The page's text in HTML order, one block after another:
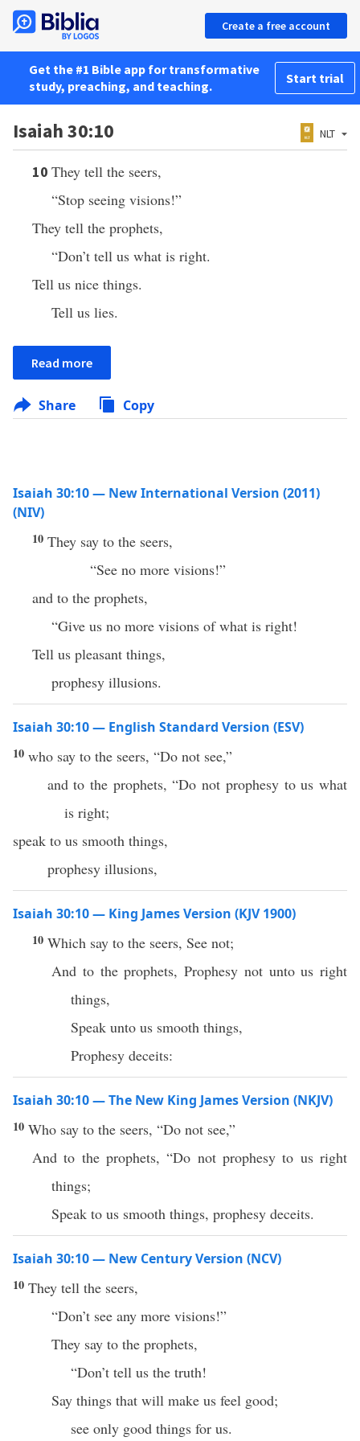
Create a free account
Get the #1 Bible app for transformative
study, preaching, and teaching.
Start trial
Isaiah 30:10 NLT
10 They tell the seers,
“Stop seeing visions!”
They tell the prophets,
“Don’t tell us what is right.
Tell us nice things.
Tell us lies.
Read more
Share Copy
Isaiah 30:10 — New International Version (2011)
(NIV)
10 They say to the seers,
“See no more visions!”
and to the prophets,
“Give us no more visions of what is right!
Tell us pleasant things,
prophesy illusions.
Isaiah 30:10 — English Standard Version (ESV)
10 who say to the seers, “Do not see,”
and to the prophets, “Do not prophesy to us what
is right;
speak to us smooth things,
prophesy illusions,
Isaiah 30:10 — King James Version (KJV 1900)
10 Which say to the seers, See not;
And to the prophets, Prophesy not unto us right
things,
Speak unto us smooth things,
Prophesy deceits:
Isaiah 30:10 — The New King James Version (NKJV)
10 Who say to the seers, “Do not see,”
And to the prophets, “Do not prophesy to us right
things;
Speak to us smooth things, prophesy deceits.
Isaiah 30:10 — New Century Version (NCV)
10 They tell the seers,
“Don’t see any more visions!”
They say to the prophets,
“Don’t tell us the truth!
Say things that will make us feel good;
see only good things for us.